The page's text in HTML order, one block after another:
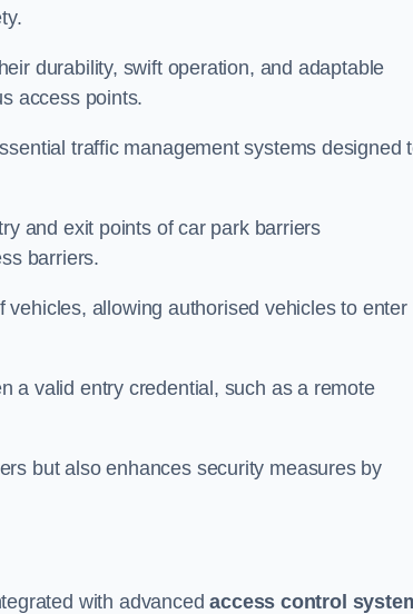
durability, swift operation, and adaptable
access points.
traffic management systems designed
and exit points of car park barriers
barriers.
allowing authorised vehicles to enter
a valid entry credential, such as a remote
but also enhances security measures by
with advancedaccess control